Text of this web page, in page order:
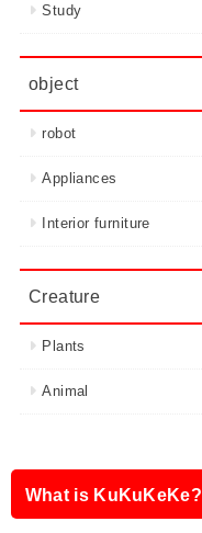
Study
object
robot
Appliances
Interior furniture
Creature
Plants
Animal
What is KuKuKeKe?